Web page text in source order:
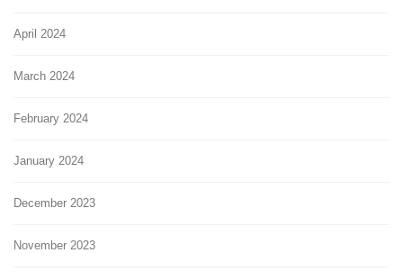
April 2024
March 2024
February 2024
January 2024
December 2023
November 2023